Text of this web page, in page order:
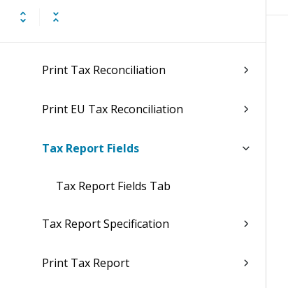
Print Tax Reconciliation
Print EU Tax Reconciliation
Tax Report Fields
Tax Report Fields Tab
Tax Report Specification
Print Tax Report